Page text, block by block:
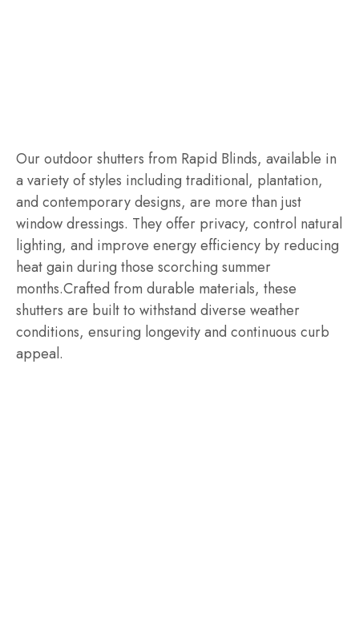
Our outdoor shutters from Rapid Blinds, available in
a variety of styles including traditional, plantation,
and contemporary designs, are more than just
window dressings. They offer privacy, control natural
lighting, and improve energy efficiency by reducing
heat gain during those scorching summer
months.Crafted from durable materials, these
shutters are built to withstand diverse weather
conditions, ensuring longevity and continuous curb
appeal.